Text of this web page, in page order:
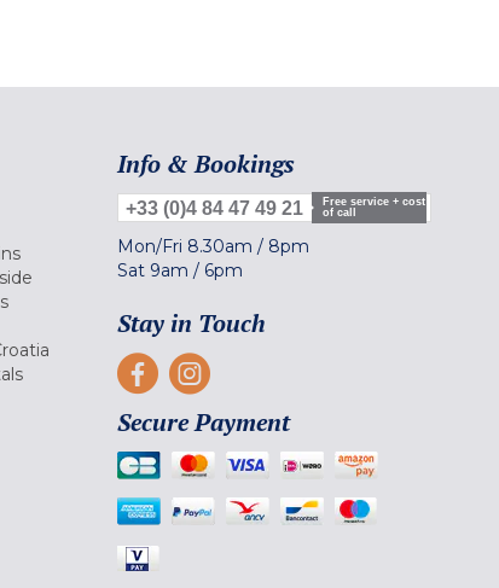
Info & Bookings
+33 (0)4 84 47 49 21
Free service + cost
of call
Mon/Fri 8.30am / 8pm
Sat 9am / 6pm
Stay in Touch
Secure Payment